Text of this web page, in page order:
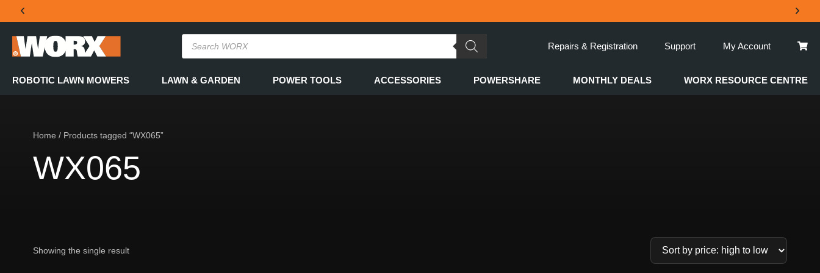
THE OFFICIAL WORX SA WEBSITE
Repairs & Registration Support My Account
ROBOTIC LAWN MOWERS LAWN & GARDEN POWER TOOLS ACCESSORIES POWERSHARE MONTHLY DEALS WORX RESOURCE CENTRE
Home / Products tagged “WX065”
WX065
Showing the single result